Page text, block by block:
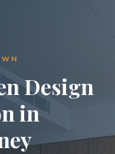
Design
in